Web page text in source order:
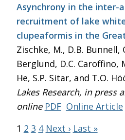
Asynchrony in the inter-
recruitment of lake
clupeaformis in the
Zischke, M., D.B. Bunnell,
Berglund, D.C. Caroffino,
He, S.P. Sitar, and T.O.
Lakes Research, in press
online PDF Online Article
1 2 3 4 Next › Last »